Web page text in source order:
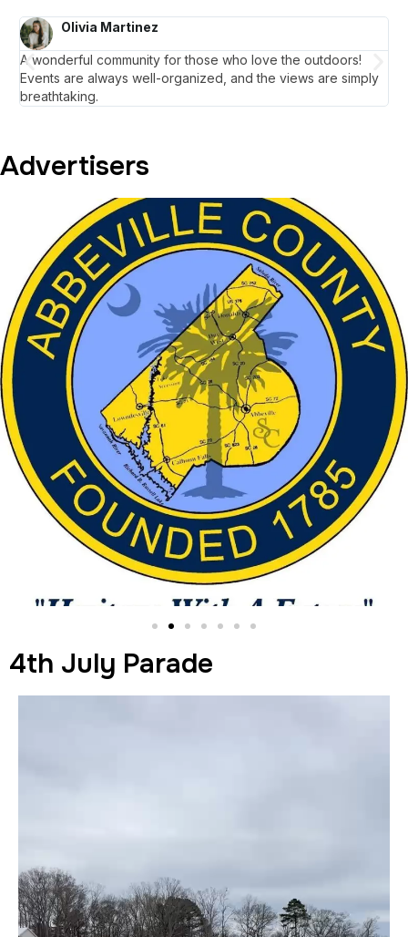
Olivia Martinez
A wonderful community for those who love the outdoors!
Events are always well-organized, and the views are simply
breathtaking.
Advertisers
4th July Parade